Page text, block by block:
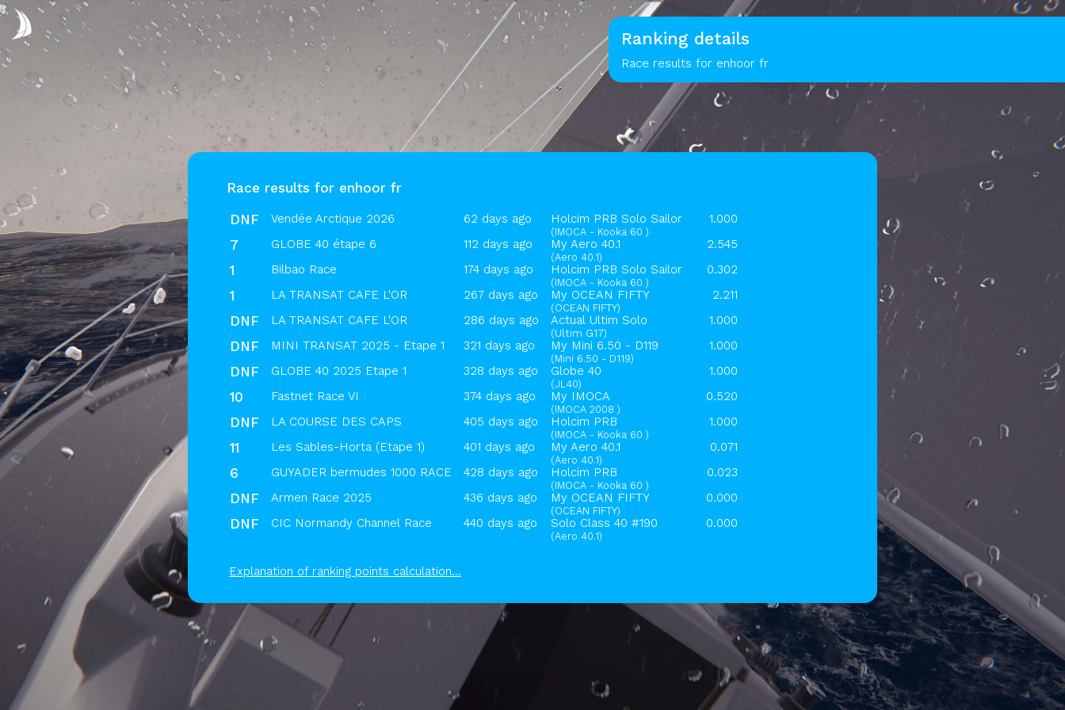
Ranking details
Race results for enhoor fr
Race results for enhoor fr
DNF
Vendée Arctique 2026 62 days ago Holcim PRB Solo Sailor
(IMOCA - Kooka 60 )
1.000
7 GLOBE 40 étape 6 112 days ago My Aero 40.1
(Aero 40.1)
2.545
1 Bilbao Race 174 days ago Holcim PRB Solo Sailor
(IMOCA - Kooka 60 )
0.302
1 LA TRANSAT CAFE L'OR 267 days ago My OCEAN FIFTY
(OCEAN FIFTY)
2.211
DNF LA TRANSAT CAFE L'OR 286 days ago Actual Ultim Solo
(Ultim G17)
1.000
DNF MINI TRANSAT 2025 - Etape 1 321 days ago My Mini 6.50 - D119
(Mini 6.50 - D119)
1.000
DNF GLOBE 40 2025 Etape 1 328 days ago Globe 40
(JL40)
1.000
10 Fastnet Race VI 374 days ago My IMOCA
(IMOCA 2008 )
0.520
DNF LA COURSE DES CAPS 405 days ago Holcim PRB
(IMOCA - Kooka 60 )
1.000
11 Les Sables-Horta (Etape 1) 401 days ago My Aero 40.1
(Aero 40.1)
0.071
6 GUYADER bermudes 1000 RACE 428 days ago Holcim PRB
(IMOCA - Kooka 60 )
0.023
DNF Armen Race 2025 436 days ago My OCEAN FIFTY
(OCEAN FIFTY)
0.000
DNF CIC Normandy Channel Race 440 days ago Solo Class 40 #190
(Aero 40.1)
0.000
Explanation of ranking points calculation...